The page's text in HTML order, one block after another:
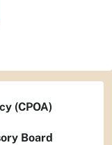
(CPOA)
Board